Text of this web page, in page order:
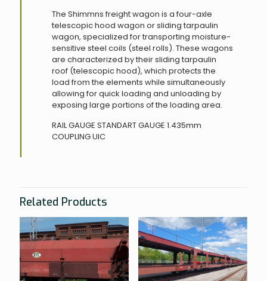
The Shimmns freight wagon is a four-axle
telescopic hood wagon or sliding tarpaulin
wagon, specialized for transporting moisture-
sensitive steel coils (steel rolls). These wagons
are characterized by their sliding tarpaulin
roof (telescopic hood), which protects the
load from the elements while simultaneously
allowing for quick loading and unloading by
exposing large portions of the loading area.
RAIL GAUGE STANDART GAUGE 1.435mm
COUPLINGUIC
Related Products